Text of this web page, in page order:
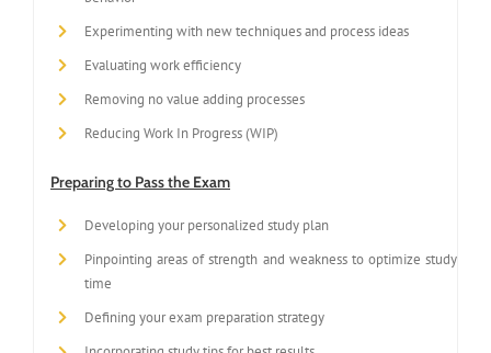
Experimenting with new techniques and process ideas
Evaluating work efficiency
Removing no value adding processes
Reducing Work In Progress (WIP)
Preparing to Pass the Exam
Developing your personalized study plan
Pinpointing areas of strength and weakness to optimize study
time
Defining your exam preparation strategy